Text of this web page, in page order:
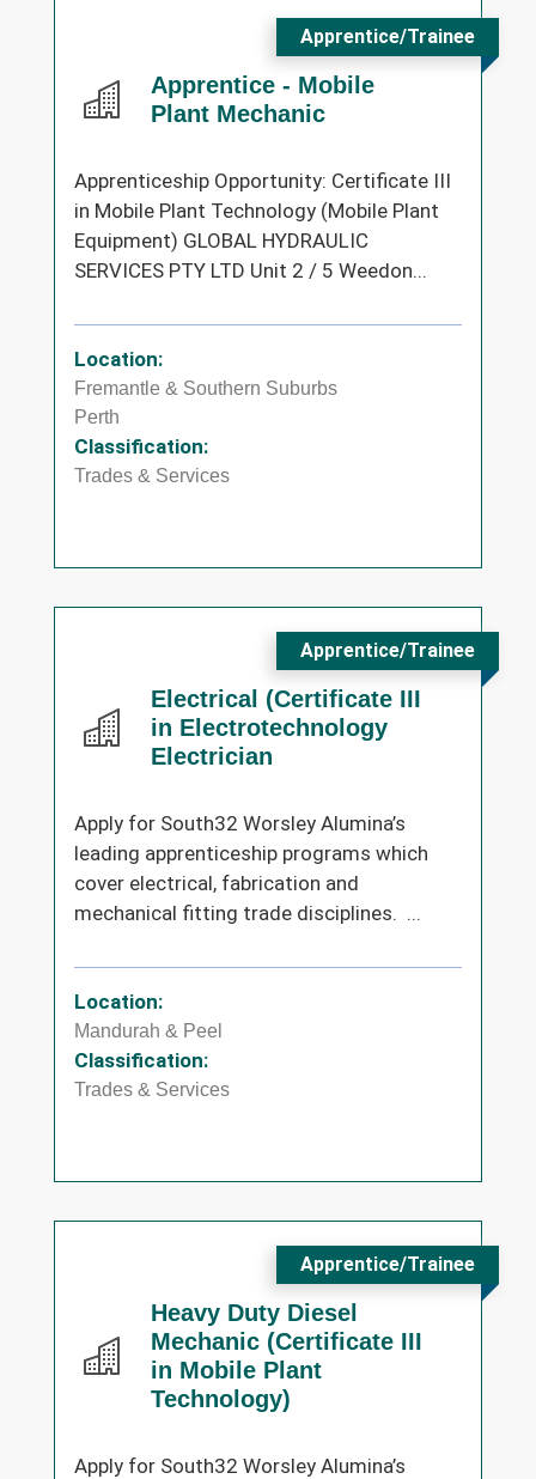
Apprentice - Mobile
Plant Mechanic
Apprentice/Trainee
Apprenticeship Opportunity: Certificate III
in Mobile Plant Technology (Mobile Plant
Equipment) GLOBAL HYDRAULIC
SERVICES PTY LTD Unit 2 / 5 Weedon...
Location:
Fremantle & Southern Suburbs
Perth
Classification:
Trades & Services
Electrical (Certificate III
in Electrotechnology
Electrician
Apprentice/Trainee
Apply for South32 Worsley Alumina’s
leading apprenticeship programs which
cover electrical, fabrication and
mechanical fitting trade disciplines. ...
Location:
Mandurah & Peel
Classification:
Trades & Services
Heavy Duty Diesel
Mechanic (Certificate III
in Mobile Plant
Technology)
Apprentice/Trainee
Apply for South32 Worsley Alumina’s